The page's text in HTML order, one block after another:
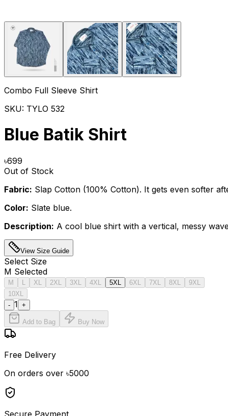
Combo Full Sleeve Shirt
SKU: TYLO 532
Blue Batik Shirt
৳699
Out of Stock
Fabric: Slap Cotton (100% Cotton). It gets even softer
Color: Slate blue.
Description: A cool blue shirt with a vertical, messy
View Size Guide
Select Size
M Selected
M XL 2XL 3XL 4XL 5XL 6XL 7XL 8XL
9XL
10XL
- 1 +
Add to Bag Buy Now
Free Delivery
On orders over ৳5000
Secure Payment